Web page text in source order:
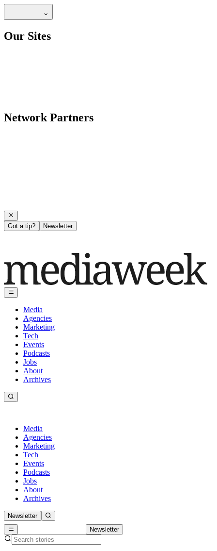
Our Sites
Network Partners
Got a tip? Newsletter
Media
Agencies
Marketing
Tech
Events
Podcasts
Jobs
About
Archives
Media
Agencies
Marketing
Tech
Events
Podcasts
Jobs
About
Archives
Newsletter
Newsletter